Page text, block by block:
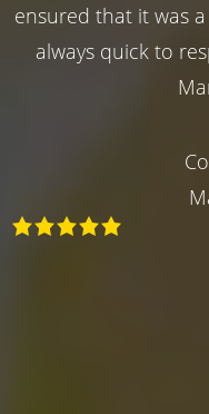
ensured that it was
always quick to